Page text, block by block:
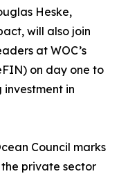
Heske,
will also join
at WOC’s
on day one to
investment in
Council marks
private sector